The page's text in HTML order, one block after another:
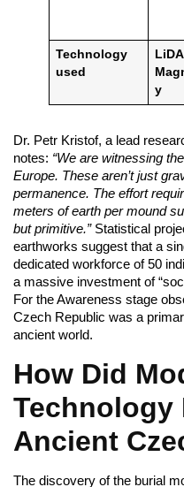
Technology
used
y
Dr. Petr Kristof, a lead
notes: “We are witnessing
Europe. These aren’t just
permanence. The effort
meters of earth per mound
but primitive.”Statistical
earthworks suggest that a
dedicated workforce of 50
a massive investment of
For the Awareness stage
Czech Republic was a
ancient world.
How Did
Technology
Ancient
The discovery of the burial